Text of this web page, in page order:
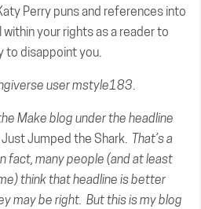
Perry puns and references into
your rights as a reader to
to disappoint you.
user mstyle183.
Make blog under the headline
Just Jumped the Shark. That’s a
fact, many people (and at least
think that headline is better
may be right. But this is my blog